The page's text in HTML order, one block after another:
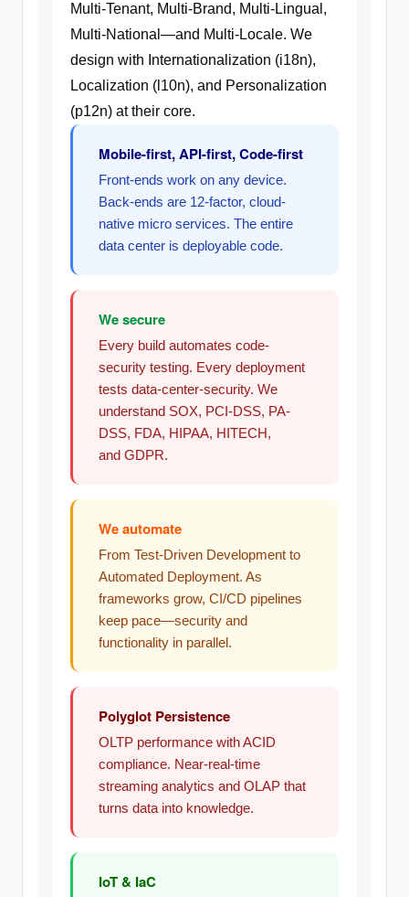
Multi-Tenant, Multi-Brand, Multi-Lingual,
Multi-National—and Multi-Locale. We
design with Internationalization (i18n),
Localization (l10n), and Personalization
(p12n) at their core.
Mobile-first, API-first, Code-first
Front-ends work on any device.
Back-ends are 12-factor, cloud-
native micro services. The entire
data center is deployable code.
We secure
Every build automates code-
security testing. Every deployment
tests data-center-security. We
understand SOX, PCI-DSS, PA-
DSS, FDA, HIPAA, HITECH,
and GDPR.
We automate
From Test-Driven Development to
Automated Deployment. As
frameworks grow, CI/CD pipelines
keep pace—security and
functionality in parallel.
Polyglot Persistence
OLTP performance with ACID
compliance. Near-real-time
streaming analytics and OLAP that
turns data into knowledge.
IoT & IaC